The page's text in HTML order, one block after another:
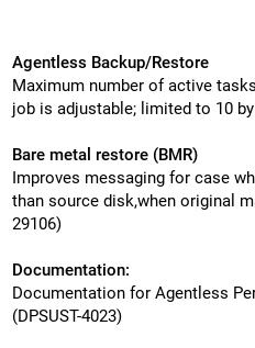
Agentless Backup/Restore
Maximum number of active
job is adjustable; limited to 10 by
Bare metal restore (BMR)
Improves messaging for case
than source disk,when original
29106)
Documentation:
Documentation for Agentless
(DPSUST-4023)